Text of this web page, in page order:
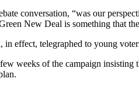
conversation, “was our
New Deal is something that
effect, telegraphed to young
weeks of the campaign